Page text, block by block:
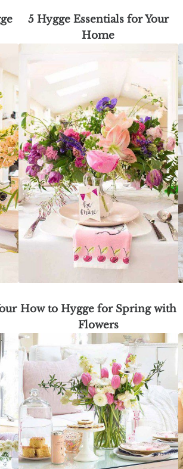
5 Hygge Essentials for Your
Home
How to Hygge for Spring with
Flowers